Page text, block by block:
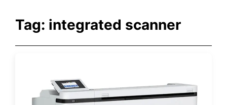
Tag: integrated scanner